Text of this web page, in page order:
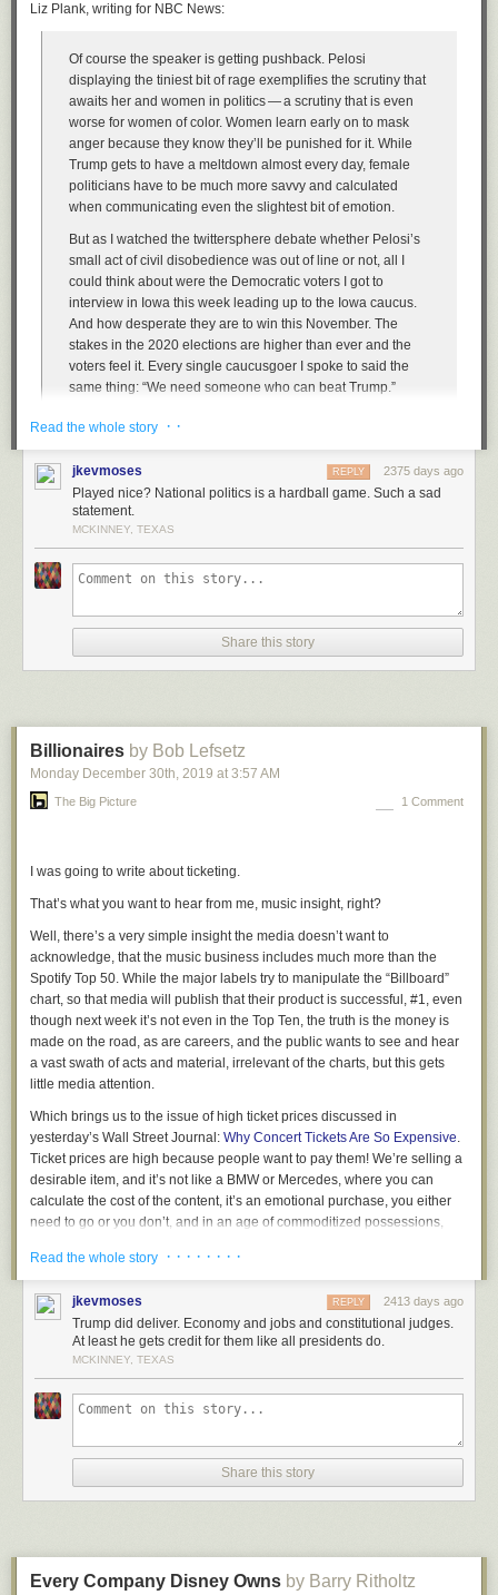
Liz Plank, writing for NBC News:
Of course the speaker is getting pushback. Pelosi
displaying the tiniest bit of rage exemplifies the scrutiny that
awaits her and women in politics — a scrutiny that is even
worse for women of color. Women learn early on to mask
anger because they know they’ll be punished for it. While
Trump gets to have a meltdown almost every day, female
politicians have to be much more savvy and calculated
when communicating even the slightest bit of emotion.
But as I watched the twittersphere debate whether Pelosi’s
small act of civil disobedience was out of line or not, all I
could think about were the Democratic voters I got to
interview in Iowa this week leading up to the Iowa caucus.
And how desperate they are to win this November. The
stakes in the 2020 elections are higher than ever and the
voters feel it. Every single caucusgoer I spoke to said the
same thing: “We need someone who can beat Trump.”
So will the Democrats continue to play nice? Will they smile
disgraces the office he is privileged to sit in every day? Or
Pelosi — and I choose this word deliberately —
around. She was cool as ice as she tore that speech — it was like she
flipped out emotionally.
For decades now Republicans have been playing win-at-any-cost
hardball politics, while Democrats have played nice. Trump’s presidency
democracy hardball (Republicans) vs. hardball with integrity
(Democrats).
Pelosi gets that. And it drives Republicans nuts. The Democrats have
Read the whole story · ·
jkevmoses 2375 days ago
REPLY
Played nice? National politics is a hardball game. Such a sad
statement.
MCKINNEY, TEXAS
Share this story
Billionaires by Bob Lefsetz
Monday December 30th, 2019 at 3:57 AM
The Big Picture 1 Comment
I was going to write about ticketing.
That’s what you want to hear from me, music insight, right?
Well, there’s a very simple insight the media doesn’t want to
acknowledge, that the music business includes much more than the
Spotify Top 50. While the major labels try to manipulate the “Billboard”
chart, so that media will publish that their product is successful, #1, even
though next week it’s not even in the Top Ten, the truth is the money is
made on the road, as are careers, and the public wants to see and hear
a vast swath of acts and material, irrelevant of the charts, but this gets
little media attention.
Which brings us to the issue of high ticket prices discussed in
yesterday’s Wall Street Journal: Why Concert Tickets Are So Expensive.
Ticket prices are high because people want to pay them! We’re selling a
desirable item, and it’s not like a BMW or Mercedes, where you can
calculate the cost of the content, it’s an emotional purchase, you either
need to go or you don’t, and in an age of commoditized possessions,
unique experience that makes you unique, and no one is forcing you to
Used to be that acts were afraid of overcharging. But today everyone
knows the price is the price. And the only people bitching are those who
want to sit in the front row for free, because they stream the music at
home ad infinitum.
If you desire to keep prices low, there are mechanisms for this.
wanker who complains to the press… Screw them, your fans know the
score and they appreciate what you’ve done and the truth is the story
only adds to the fire of your exploits in an era where everything can be
if you need to extract every last dollar, beware of the future, if you don’t
Read the whole story · · · · · · · ·
jkevmoses 2413 days ago
REPLY
Trump did deliver. Economy and jobs and constitutional judges.
At least he gets credit for them like all presidents do.
MCKINNEY, TEXAS
Share this story
Every Company Disney Owns by Barry Ritholtz